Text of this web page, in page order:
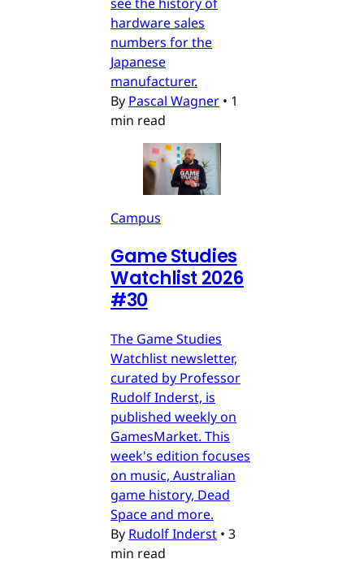
hardware sales
numbers for the
Japanese
manufacturer.
By Pascal Wagner • 1
min read
Campus
Game Studies
Watchlist 2026
#30
The Game Studies
Watchlist newsletter,
curated by Professor
Rudolf Inderst, is
published weekly on
GamesMarket. This
week's edition focuses
on music, Australian
game history, Dead
Space and more.
By Rudolf Inderst • 3
min read